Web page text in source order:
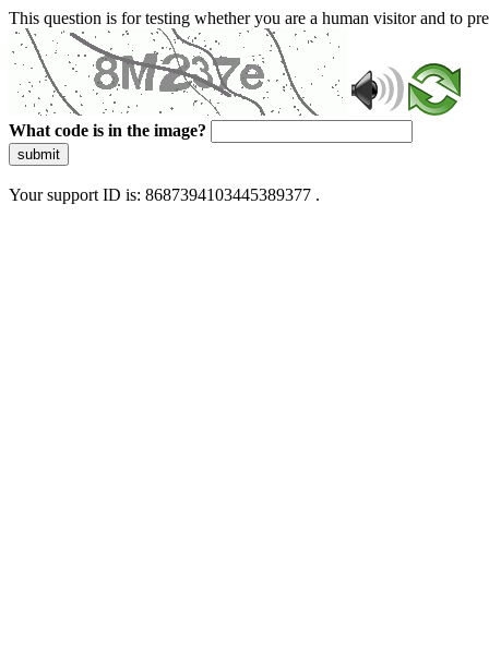
This question is for testing whether you are a human visitor and to
What code is in the image?
submit
Your support ID is: 8687394103445389377 .